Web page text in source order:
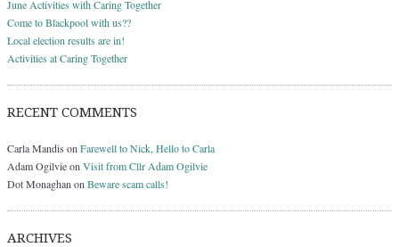
June Activities with Caring Together
Come to Blackpool with us??
Local election results are in!
Activities at Caring Together
RECENT COMMENTS
Carla Mandis on Farewell to Nick, Hello to Carla
Adam Ogilvieon Visit from Cllr Adam Ogilvie
Dot Monaghan on Beware scam calls!
ARCHIVES